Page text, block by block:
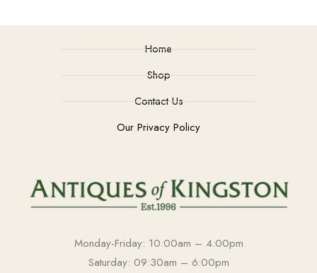
Home
Shop
Contact Us
Our Privacy Policy
Monday-Friday: 10:00am – 4:00pm
Saturday: 09:30am – 6:00pm